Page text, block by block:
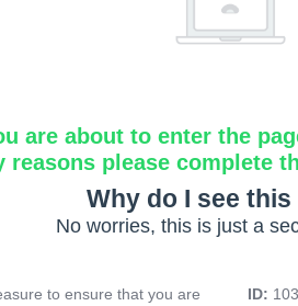
are about to enter the
reasons please complete
Why do I see
No worries, this is just a
to ensure that you are
ID: